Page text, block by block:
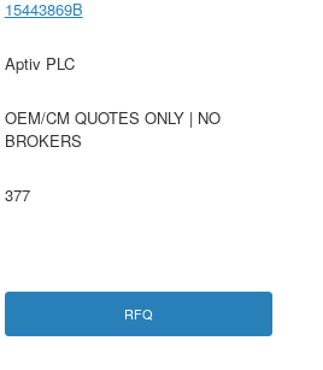
15443869B
Aptiv PLC
OEM/CM QUOTES ONLY | NO
BROKERS
377
RFQ